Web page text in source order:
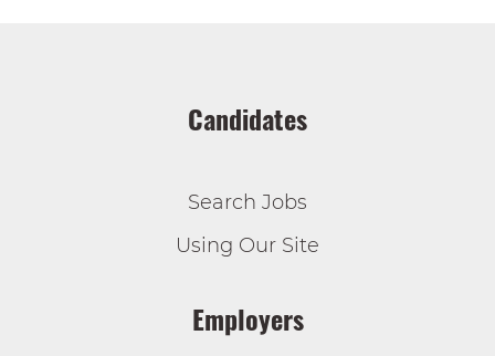
Candidates
Search Jobs
Using Our Site
Employers